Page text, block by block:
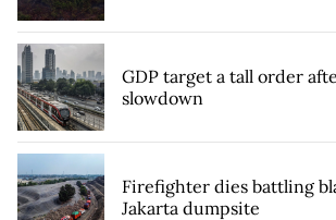
GDP target a tall order
slowdown
Firefighter dies battling
Jakarta dumpsite